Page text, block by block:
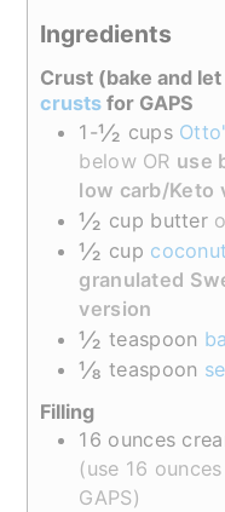
Ingredients
Crust (bake and
crusts for GAPS
1-½ cups
below OR use
low carb/Keto
½ cup butter
½ cup
granulated
version
½ teaspoon
⅛ teaspoon
Filling
16 ounces
(use 16
GAPS)